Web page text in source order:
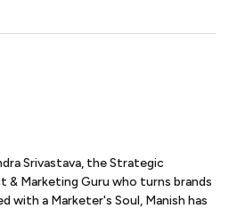
Srivastava, the Strategic
Marketing Guru who turns brands
with a Marketer's Soul, Manish has